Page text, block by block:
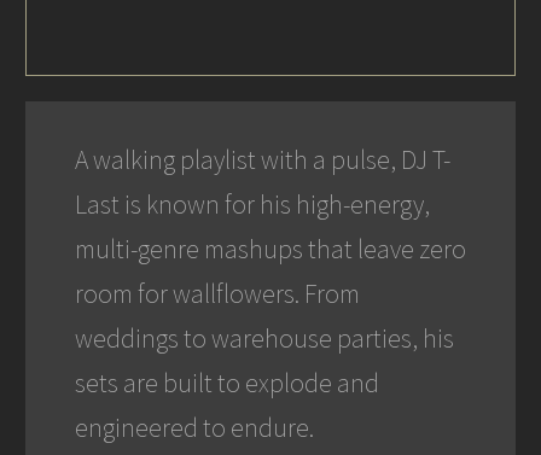
A walking playlist with a pulse, DJ T-
Last is known for his high-energy,
multi-genre mashups that leave zero
room for wallflowers. From
weddings to warehouse parties, his
sets are built to explode and
engineered to endure.